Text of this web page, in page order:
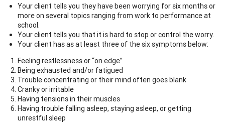
Your client tells you they have been worrying for six months or
more on several topics ranging from work to performance at
school.
Your client tells you that it is hard to stop or control the worry.
Your client has as at least three of the six symptoms below:
Feeling restlessness or “on edge”
Being exhausted and/or fatigued
Trouble concentrating or their mind often goes blank
Cranky or irritable
Having tensions in their muscles
Having trouble falling asleep, staying asleep, or getting
unrestful sleep